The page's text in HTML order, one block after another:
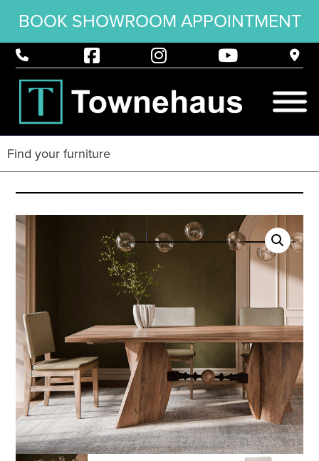
BOOK SHOWROOM APPOINTMENT